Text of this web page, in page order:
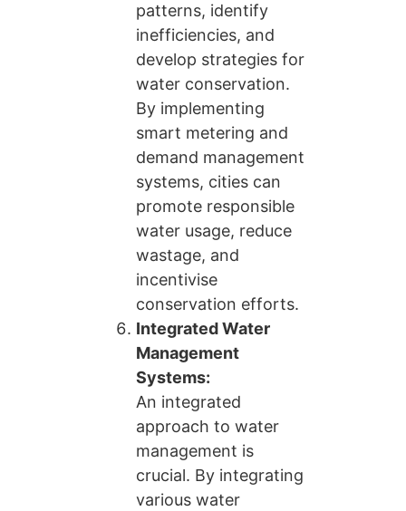
patterns, identify
inefficiencies, and
develop strategies for
water conservation.
By implementing
smart metering and
demand management
systems, cities can
promote responsible
water usage, reduce
wastage, and
incentivise
conservation efforts.
Integrated Water
Management
Systems:
An integrated
approach to water
management is
crucial. By integrating
various water